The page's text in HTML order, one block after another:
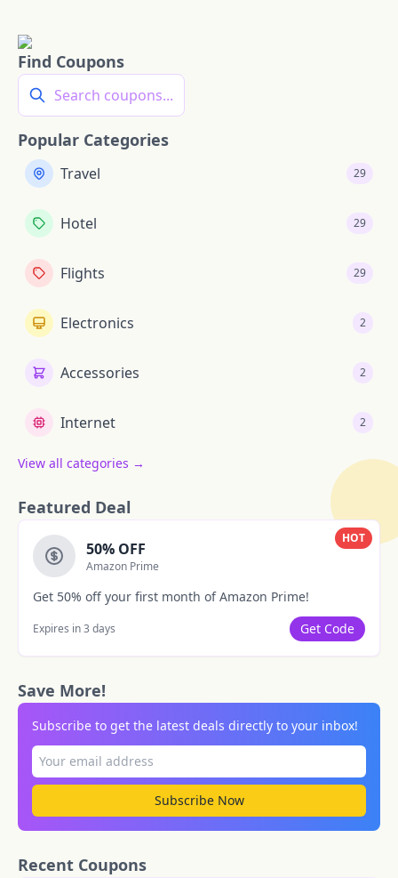
Find Coupons
Search coupons...
Popular Categories
Travel 29
Hotel 29
Flights 29
Electronics 2
Accessories 2
Internet 2
View all categories →
Featured Deal
HOT
50% OFF
Amazon Prime
Get 50% off your first month of Amazon Prime!
Expires in 3 days Get Code
Save More!
Subscribe to get the latest deals directly to your inbox!
Subscribe Now
Recent Coupons